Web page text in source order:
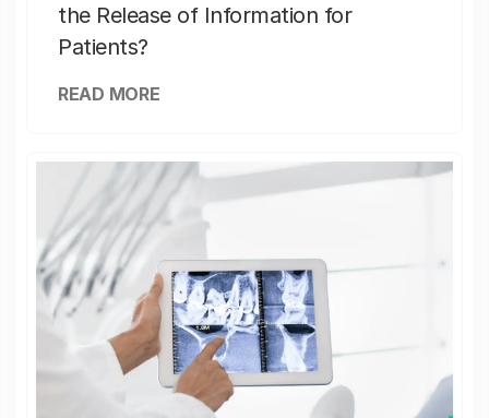
the Release of Information for
Patients?
READ MORE